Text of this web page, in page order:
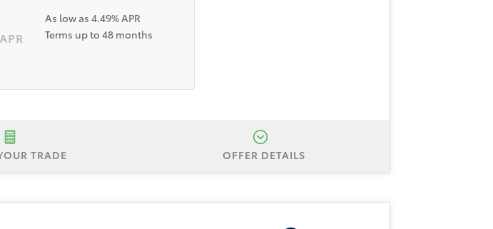
APR
As low as 4.49% APR
Terms up to 48 months
TRADE OFFER DETAILS
offer for a New 2026 Toyota Corolla LE. Total down is $3,999